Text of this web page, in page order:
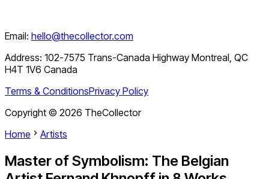
Email: hello@thecollector.com
Address: 102-7575 Trans-Canada Highway Montreal, QC
H4T 1V6 Canada
Terms & ConditionsPrivacy Policy
Copyright © 2026 TheCollector
Home
Artists
Master of Symbolism: The Belgian